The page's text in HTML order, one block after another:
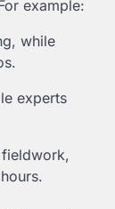
example:
while
experts